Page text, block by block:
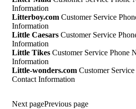
Information
Litterboy.com Customer Service
Information
Little Caesars Customer Service
Information
Little Tikes Customer Service Phone
Information
Little-wonders.com Customer
Contact Information
Next pagePrevious page